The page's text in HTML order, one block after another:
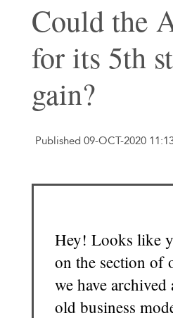
Could the
for its 5th
gain?
Published 09-OCT-2020
Hey! Looks like
on the section of
we have
old business